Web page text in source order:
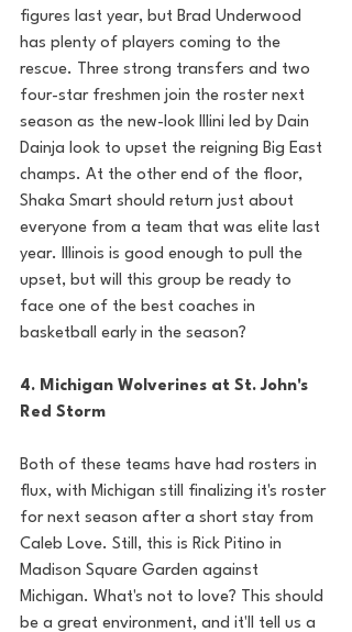
figures last year, but Brad Underwood
has plenty of players coming to the
rescue. Three strong transfers and two
four-star freshmen join the roster next
season as the new-look Illini led by Dain
Dainja look to upset the reigning Big East
champs. At the other end of the floor,
Shaka Smart should return just about
everyone from a team that was elite last
year. Illinois is good enough to pull the
upset, but will this group be ready to
face one of the best coaches in
basketball early in the season?
4. Michigan Wolverines at St. John's
Red Storm
Both of these teams have had rosters in
flux, with Michigan still finalizing it's roster
for next season after a short stay from
Caleb Love. Still, this is Rick Pitino in
Madison Square Garden against
Michigan. What's not to love? This should
be a great environment, and it'll tell us a